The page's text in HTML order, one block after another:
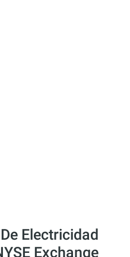
Electricidad
Exchange